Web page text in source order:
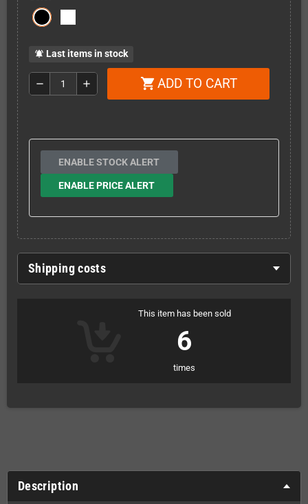
notifications_active Last items in stock
remove add shopping_cart ADD TO CART
ENABLE STOCK ALERT
ENABLE PRICE ALERT
Shipping costs
This item has been sold
6
times
Description